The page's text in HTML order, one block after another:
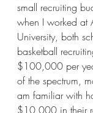
small recruiting
when I worked at
University, both
basketball
$100,000 per
of the spectrum,
am familiar with
$10,000 in their